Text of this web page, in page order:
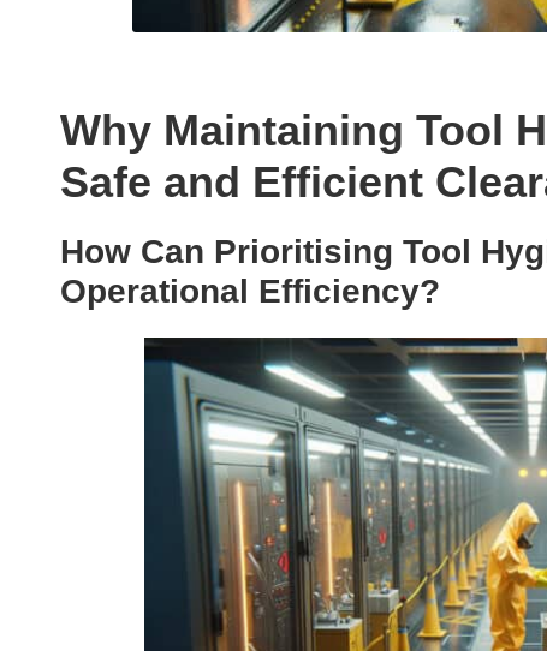
Why Maintaining Tool
Safe and Efficient
How Can Prioritising Tool
Operational Efficiency?